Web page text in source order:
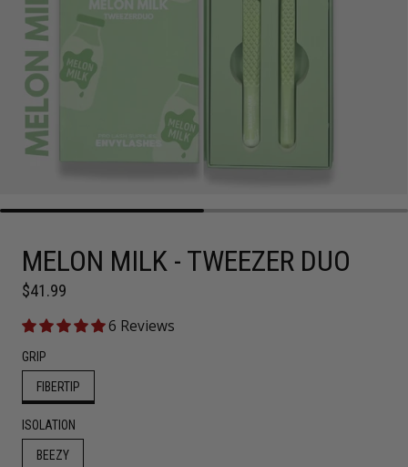
MELON MILK - TWEEZER DUO
Regular price
$41.99
6 Reviews
GRIP
FIBERTIP
ISOLATION
BEEZY